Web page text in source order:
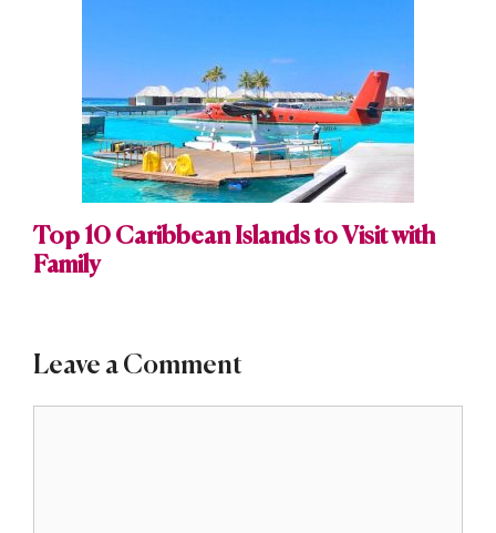
Top 10 Caribbean Islands to Visit with
Family
Leave a Comment